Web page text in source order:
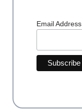
Email Address